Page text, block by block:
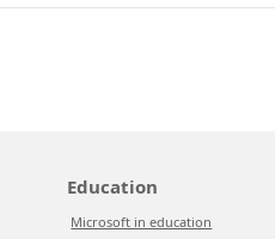
Education
Microsoft in education